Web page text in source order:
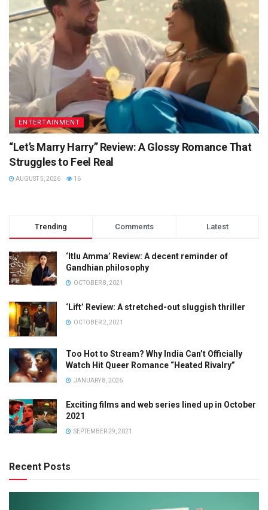
ENTERTAINMENT
“Let’s Marry Harry” Review: A Glossy Romance That
Struggles to Feel Real
AUGUST 5, 2026 16
Trending Comments Latest
‘Itlu Amma’ Review: A decent reminder of
Gandhian philosophy
OCTOBER 8, 2021
‘Lift’ Review: A stretched-out sluggish thriller
OCTOBER 2, 2021
Too Hot to Stream? Why India Can’t Officially
Watch Hit Queer Romance “Heated Rivalry”
JANUARY 8, 2026
Exciting films and web series lined up in October
2021
SEPTEMBER 29, 2021
Recent Posts